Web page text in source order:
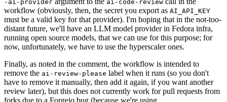
-ai-provider
ai-code-review
workflow (obviously, then, the secret you export as AI_API_KEY
must be a valid key for that provider). I'm hoping that in the not-too-
distant future, we'll have an LLM model provider in Fedora infra,
running open source models, that we can use for this purpose; for
now, unfortunately, we have to use the hyperscaler ones.
Finally, as noted in the comment, the workflow is intended to
remove the ai-review-please label when it runs (so you don't
have to remove it manually, then add it again, if you want another
review later), but this does not currently work for pull requests from
forks due to a Forgejo bug (because we're using